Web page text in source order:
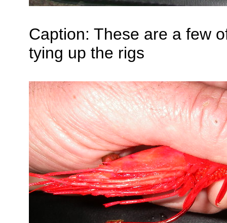
Caption: These are a few
tying up the rigs